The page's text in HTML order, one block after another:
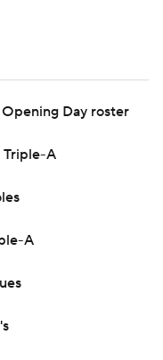
Day roster
Triple-A
A